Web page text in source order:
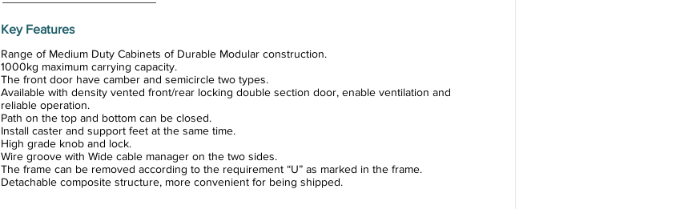
Key Features
Range of Medium Duty Cabinets of Durable Modular construction.
1000kg maximum carrying capacity.
The front door have camber and semicircle two types.
Available with density vented front/rear locking double section door, enable ventilation and
reliable operation.
Path on the top and bottom can be closed.
Install caster and support feet at the same time.
High grade knob and lock.
Wire groove with Wide cable manager on the two sides.
The frame can be removed according to the requirement “U” as marked in the frame.
Detachable composite structure, more convenient for being shipped.